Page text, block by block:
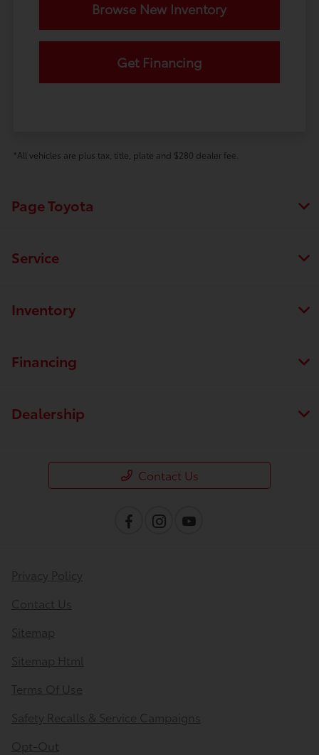
Browse New Inventory
Get Financing
*All vehicles are plus tax, title, plate and $280 dealer fee.
Page Toyota
Service
Inventory
Financing
Dealership
Contact Us
Privacy Policy
Contact Us
Sitemap
Sitemap Html
Terms Of Use
Safety Recalls & Service Campaigns
Opt-Out